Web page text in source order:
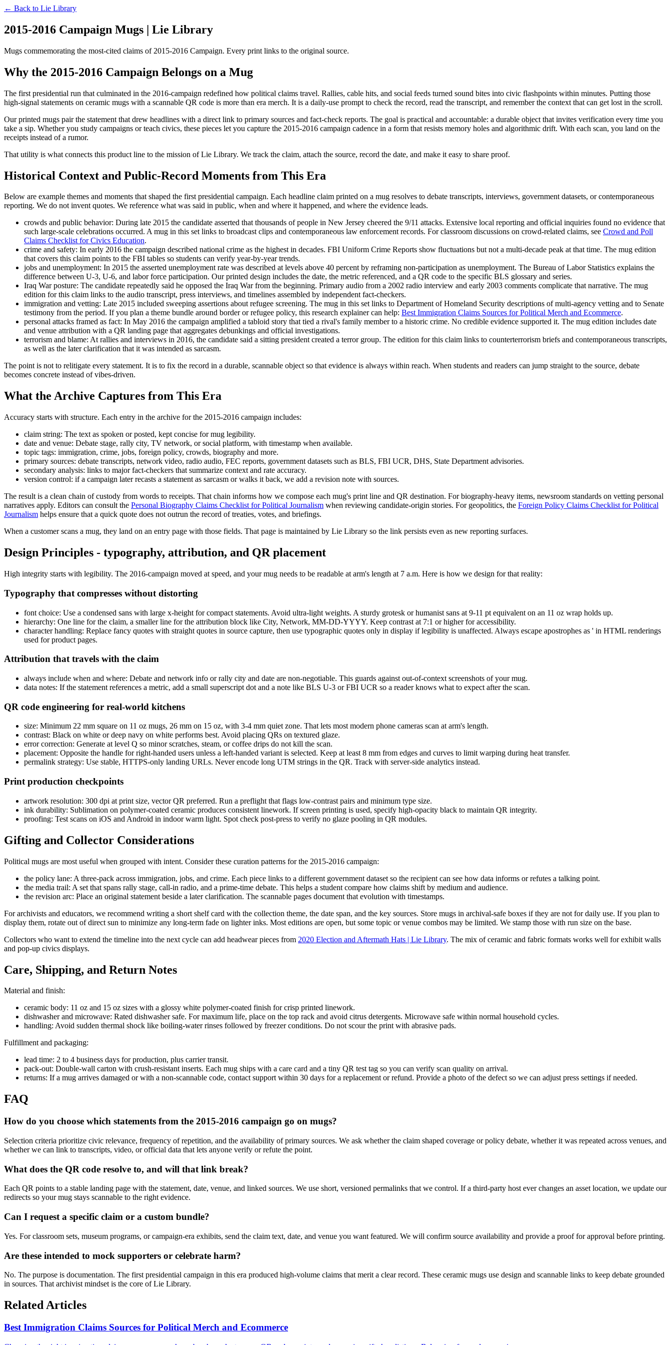
← Back to Lie Library
2015-2016 Campaign Mugs | Lie Library
Mugs commemorating the most-cited claims of 2015-2016 Campaign. Every print links to the original source.
Why the 2015-2016 Campaign Belongs on a Mug
The first presidential run that culminated in the 2016-campaign redefined how political claims travel. Rallies, cable hits, and social feeds turned sound bites into civic flashpoints within minutes. Putting those
high-signal statements on ceramic mugs with a scannable QR code is more than era merch. It is a daily-use prompt to check the record, read the transcript, and remember the context that can get lost in the scroll.
Our printed mugs pair the statement that drew headlines with a direct link to primary sources and fact-check reports. The goal is practical and accountable: a durable object that invites verification every time you
take a sip. Whether you study campaigns or teach civics, these pieces let you capture the 2015-2016 campaign cadence in a form that resists memory holes and algorithmic drift. With each scan, you land on the
receipts instead of a rumor.
That utility is what connects this product line to the mission of Lie Library. We track the claim, attach the source, record the date, and make it easy to share proof.
Historical Context and Public-Record Moments from This Era
Below are example themes and moments that shaped the first presidential campaign. Each headline claim printed on a mug resolves to debate transcripts, interviews, government datasets, or contemporaneous
reporting. We do not invent quotes. We reference what was said in public, when and where it happened, and where the evidence leads.
crowds and public behavior: During late 2015 the candidate asserted that thousands of people in New Jersey cheered the 9/11 attacks. Extensive local reporting and official inquiries found no evidence that
such large-scale celebrations occurred. A mug in this set links to broadcast clips and contemporaneous law enforcement records. For classroom discussions on crowd-related claims, see Crowd and Poll
Claims Checklist for Civics Education.
crime and safety: In early 2016 the campaign described national crime as the highest in decades. FBI Uniform Crime Reports show fluctuations but not a multi-decade peak at that time. The mug edition
that covers this claim points to the FBI tables so students can verify year-by-year trends.
jobs and unemployment: In 2015 the asserted unemployment rate was described at levels above 40 percent by reframing non-participation as unemployment. The Bureau of Labor Statistics explains the
difference between U-3, U-6, and labor force participation. Our printed design includes the date, the metric referenced, and a QR code to the specific BLS glossary and series.
Iraq War posture: The candidate repeatedly said he opposed the Iraq War from the beginning. Primary audio from a 2002 radio interview and early 2003 comments complicate that narrative. The mug
edition for this claim links to the audio transcript, press interviews, and timelines assembled by independent fact-checkers.
immigration and vetting: Late 2015 included sweeping assertions about refugee screening. The mug in this set links to Department of Homeland Security descriptions of multi-agency vetting and to Senate
testimony from the period. If you plan a theme bundle around border or refugee policy, this research explainer can help: Best Immigration Claims Sources for Political Merch and Ecommerce.
personal attacks framed as fact: In May 2016 the campaign amplified a tabloid story that tied a rival's family member to a historic crime. No credible evidence supported it. The mug edition includes date
and venue attribution with a QR landing page that aggregates debunkings and official investigations.
terrorism and blame: At rallies and interviews in 2016, the candidate said a sitting president created a terror group. The edition for this claim links to counterterrorism briefs and contemporaneous transcripts,
as well as the later clarification that it was intended as sarcasm.
The point is not to relitigate every statement. It is to fix the record in a durable, scannable object so that evidence is always within reach. When students and readers can jump straight to the source, debate
becomes concrete instead of vibes-driven.
What the Archive Captures from This Era
Accuracy starts with structure. Each entry in the archive for the 2015-2016 campaign includes:
claim string: The text as spoken or posted, kept concise for mug legibility.
date and venue: Debate stage, rally city, TV network, or social platform, with timestamp when available.
topic tags: immigration, crime, jobs, foreign policy, crowds, biography and more.
primary sources: debate transcripts, network video, radio audio, FEC reports, government datasets such as BLS, FBI UCR, DHS, State Department advisories.
secondary analysis: links to major fact-checkers that summarize context and rate accuracy.
version control: if a campaign later recasts a statement as sarcasm or walks it back, we add a revision note with sources.
The result is a clean chain of custody from words to receipts. That chain informs how we compose each mug's print line and QR destination. For biography-heavy items, newsroom standards on vetting personal
narratives apply. Editors can consult the Personal Biography Claims Checklist for Political Journalism when reviewing candidate-origin stories. For geopolitics, the Foreign Policy Claims Checklist for Political
Journalism helps ensure that a quick quote does not outrun the record of treaties, votes, and briefings.
When a customer scans a mug, they land on an entry page with those fields. That page is maintained by Lie Library so the link persists even as new reporting surfaces.
Design Principles - typography, attribution, and QR placement
High integrity starts with legibility. The 2016-campaign moved at speed, and your mug needs to be readable at arm's length at 7 a.m. Here is how we design for that reality:
Typography that compresses without distorting
font choice: Use a condensed sans with large x-height for compact statements. Avoid ultra-light weights. A sturdy grotesk or humanist sans at 9-11 pt equivalent on an 11 oz wrap holds up.
hierarchy: One line for the claim, a smaller line for the attribution block like City, Network, MM-DD-YYYY. Keep contrast at 7:1 or higher for accessibility.
character handling: Replace fancy quotes with straight quotes in source capture, then use typographic quotes only in display if legibility is unaffected. Always escape apostrophes as ' in HTML renderings
used for product pages.
Attribution that travels with the claim
always include when and where: Debate and network info or rally city and date are non-negotiable. This guards against out-of-context screenshots of your mug.
data notes: If the statement references a metric, add a small superscript dot and a note like BLS U-3 or FBI UCR so a reader knows what to expect after the scan.
QR code engineering for real-world kitchens
size: Minimum 22 mm square on 11 oz mugs, 26 mm on 15 oz, with 3-4 mm quiet zone. That lets most modern phone cameras scan at arm's length.
contrast: Black on white or deep navy on white performs best. Avoid placing QRs on textured glaze.
error correction: Generate at level Q so minor scratches, steam, or coffee drips do not kill the scan.
placement: Opposite the handle for right-handed users unless a left-handed variant is selected. Keep at least 8 mm from edges and curves to limit warping during heat transfer.
permalink strategy: Use stable, HTTPS-only landing URLs. Never encode long UTM strings in the QR. Track with server-side analytics instead.
Print production checkpoints
artwork resolution: 300 dpi at print size, vector QR preferred. Run a preflight that flags low-contrast pairs and minimum type size.
ink durability: Sublimation on polymer-coated ceramic produces consistent linework. If screen printing is used, specify high-opacity black to maintain QR integrity.
proofing: Test scans on iOS and Android in indoor warm light. Spot check post-press to verify no glaze pooling in QR modules.
Gifting and Collector Considerations
Political mugs are most useful when grouped with intent. Consider these curation patterns for the 2015-2016 campaign:
the policy lane: A three-pack across immigration, jobs, and crime. Each piece links to a different government dataset so the recipient can see how data informs or refutes a talking point.
the media trail: A set that spans rally stage, call-in radio, and a prime-time debate. This helps a student compare how claims shift by medium and audience.
the revision arc: Place an original statement beside a later clarification. The scannable pages document that evolution with timestamps.
For archivists and educators, we recommend writing a short shelf card with the collection theme, the date span, and the key sources. Store mugs in archival-safe boxes if they are not for daily use. If you plan to
display them, rotate out of direct sun to minimize any long-term fade on lighter inks. Most editions are open, but some topic or venue combos may be limited. We stamp those with run size on the base.
Collectors who want to extend the timeline into the next cycle can add headwear pieces from 2020 Election and Aftermath Hats | Lie Library. The mix of ceramic and fabric formats works well for exhibit walls
and pop-up civics displays.
Care, Shipping, and Return Notes
Material and finish:
ceramic body: 11 oz and 15 oz sizes with a glossy white polymer-coated finish for crisp printed linework.
dishwasher and microwave: Rated dishwasher safe. For maximum life, place on the top rack and avoid citrus detergents. Microwave safe within normal household cycles.
handling: Avoid sudden thermal shock like boiling-water rinses followed by freezer conditions. Do not scour the print with abrasive pads.
Fulfillment and packaging:
lead time: 2 to 4 business days for production, plus carrier transit.
pack-out: Double-wall carton with crush-resistant inserts. Each mug ships with a care card and a tiny QR test tag so you can verify scan quality on arrival.
returns: If a mug arrives damaged or with a non-scannable code, contact support within 30 days for a replacement or refund. Provide a photo of the defect so we can adjust press settings if needed.
FAQ
How do you choose which statements from the 2015-2016 campaign go on mugs?
Selection criteria prioritize civic relevance, frequency of repetition, and the availability of primary sources. We ask whether the claim shaped coverage or policy debate, whether it was repeated across venues, and
whether we can link to transcripts, video, or official data that lets anyone verify or refute the point.
What does the QR code resolve to, and will that link break?
Each QR points to a stable landing page with the statement, date, venue, and linked sources. We use short, versioned permalinks that we control. If a third-party host ever changes an asset location, we update our
redirects so your mug stays scannable to the right evidence.
Can I request a specific claim or a custom bundle?
Yes. For classroom sets, museum programs, or campaign-era exhibits, send the claim text, date, and venue you want featured. We will confirm source availability and provide a proof for approval before printing.
Are these intended to mock supporters or celebrate harm?
No. The purpose is documentation. The first presidential campaign in this era produced high-volume claims that merit a clear record. These ceramic mugs use design and scannable links to keep debate grounded
in sources. That archivist mindset is the core of Lie Library.
Related Articles
Best Immigration Claims Sources for Political Merch and Ecommerce